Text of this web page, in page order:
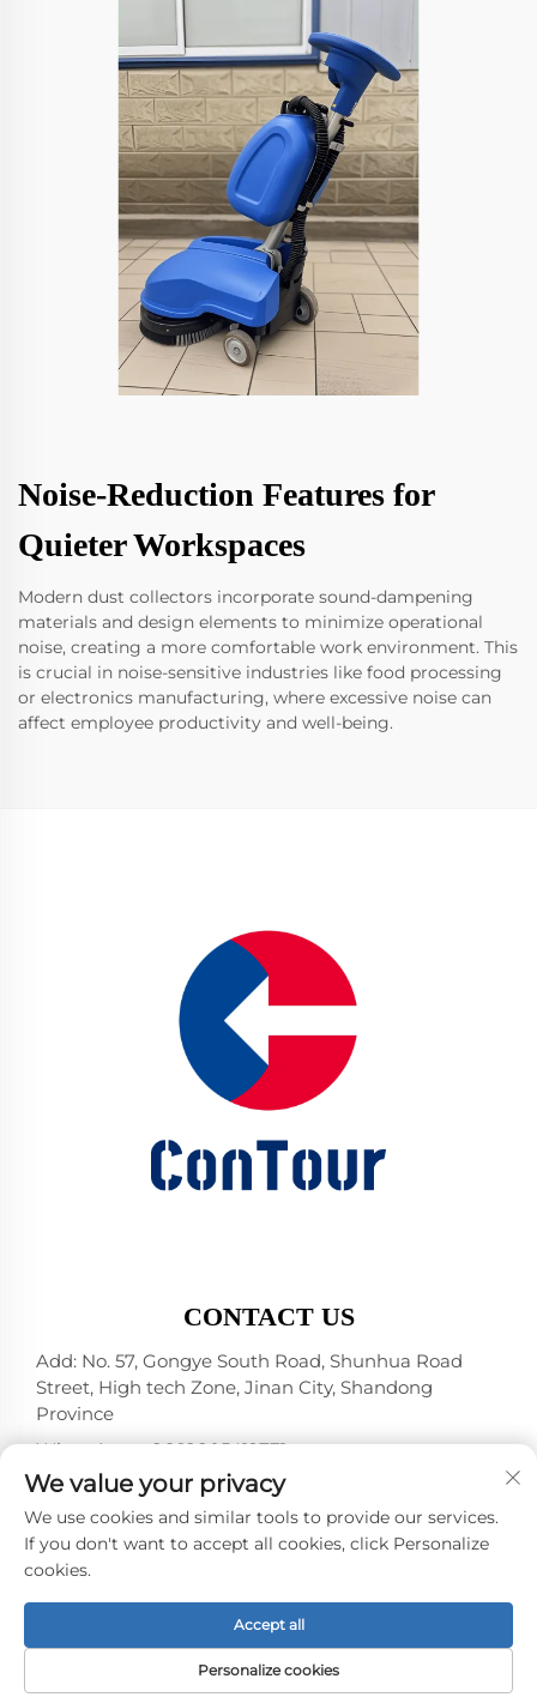
Noise-Reduction Features for
Quieter Workspaces
Modern dust collectors incorporate sound-dampening
materials and design elements to minimize operational
noise, creating a more comfortable work environment. This
is crucial in noise-sensitive industries like food processing
or electronics manufacturing, where excessive noise can
affect employee productivity and well-being.
CONTACT US
Add: No. 57, Gongye South Road, Shunhua Road
Street, High tech Zone, Jinan City, Shandong
Province
WhatsApp:+86 18805412771
+1（314）5989651
E-mail:[email protected]
Technology Co., Ltd -
We value your privacy
We use cookies and similar tools to provide our services.
If you don't want to accept all cookies, click Personalize
cookies.
Personalize cookies
Accept all